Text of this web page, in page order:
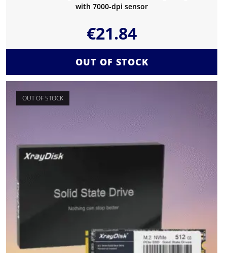
with 7000-dpi sensor
€21.84
OUT OF STOCK
OUT OF STOCK